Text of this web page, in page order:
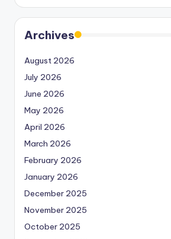
Archives
August 2026
July 2026
June 2026
May 2026
April 2026
March 2026
February 2026
January 2026
December 2025
November 2025
October 2025